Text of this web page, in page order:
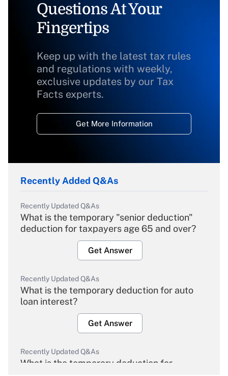
Questions At Your
Fingertips
Keep up with the latest tax rules
and regulations with weekly,
exclusive updates by our Tax
Facts experts.
Get More Information
Recently Added Q&As
Recently Updated Q&As
What is the temporary "senior deduction"
deduction for taxpayers age 65 and over?
Get Answer
Recently Updated Q&As
What is the temporary deduction for auto
loan interest?
Get Answer
Recently Updated Q&As
What is the temporary deduction for